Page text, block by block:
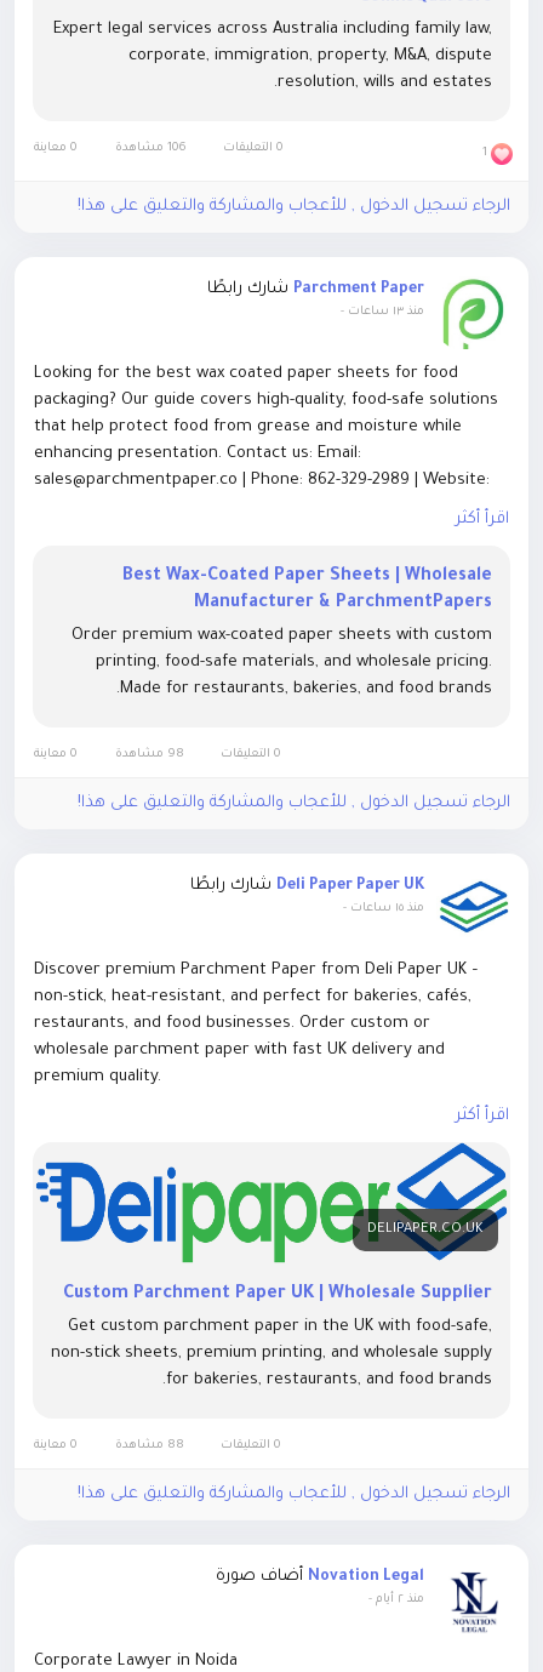
Expert legal services across Australia including family law,
corporate, immigration, property, M&A, dispute
resolution, wills and estates.
1 0 التعليقات 0 معاينة
الرجاء تسجيل الدخول , للأعجاب والمشاركة والتعليق على هذا!
Parchment Paper شارك رابطًا
منذ ١٣ ساعات -
Looking for the best wax coated paper sheets for food
packaging? Our guide covers high-quality, food-safe solutions
that help protect food from grease and moisture while
enhancing presentation. Contact us: Email:
sales@parchmentpaper.co | Phone: 862-329-2989 | Website:
https://parchmentpaper.co/blog/best-wax-coated-paper-
Discover premium wax coated paper sheets designed for
bakeries, restaurants, and food businesses. Explore reliable
packaging options that combine durability, food safety, and
excellent performance. Contact us:
sales@parchmentpaper.co | Call: 862-329-2989 | Visit:
sheets-for-food-packaging
اقرأ أكثر
Best Wax-Coated Paper Sheets | Wholesale
Manufacturer & ParchmentPapers
Order premium wax-coated paper sheets with custom
printing, food-safe materials, and wholesale pricing.
Made for restaurants, bakeries, and food brands.
0 التعليقات 0 معاينة
الرجاء تسجيل الدخول , للأعجاب والمشاركة والتعليق على هذا!
Deli Paper Paper UK شارك رابطًا
منذ ١٥ ساعات -
Discover premium Parchment Paper from Deli Paper UK –
non-stick, heat-resistant, and perfect for bakeries, cafés,
restaurants, and food businesses. Order custom or
wholesale parchment paper with fast UK delivery and
premium quality.
E-mail: sales@delipaper.co.uk
Number: +44 7366 426960
Website:https://delipaper.co.uk/parchment-paper
اقرأ أكثر
DELIPAPER.CO.UK
Custom Parchment Paper UK | Wholesale Supplier
Get custom parchment paper in the UK with food-safe,
non-stick sheets, premium printing, and wholesale supply
for bakeries, restaurants, and food brands.
0 التعليقات 0 معاينة
الرجاء تسجيل الدخول , للأعجاب والمشاركة والتعليق على هذا!
Novation Legal أضاف صورة
منذ ٢ أيام -
Corporate Lawyer in Noida